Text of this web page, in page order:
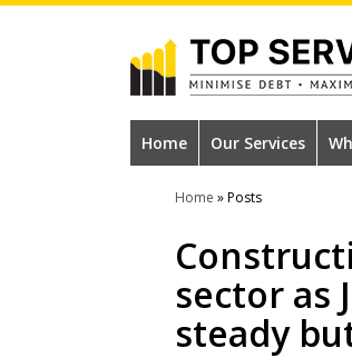
Skip
#1
Industry
Credit
Reference
Agency
Home Our Services
Home »Posts
sector as
steady